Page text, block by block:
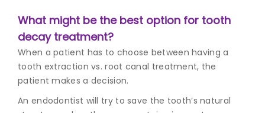
What might be the best option for tooth
decay treatment?
When a patient has to choose between having a
tooth extraction vs. root canal treatment, the
patient makes a decision.
An endodontist will try to save the tooth’s natural